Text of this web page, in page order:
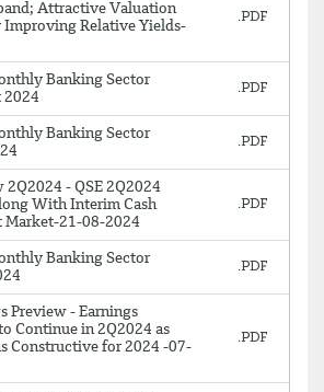
Attractive Valuation
Improving Relative Yields-
Banking Sector
2024
Banking Sector
2Q2024 - QSE 2Q2024
With Interim Cash
Market-21-08-2024
Banking Sector
Preview - Earnings
Continue in 2Q2024 as
Constructive for 2024 -07-